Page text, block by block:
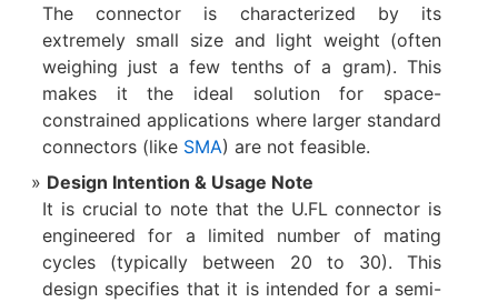
The connector is characterized by its
extremely small size and light weight​ (often
weighing just a few tenths of a gram). This
makes it the ideal solution for space-
constrained applications where larger standard
connectors (like SMA) are not feasible.
Design Intention & Usage Note
It is crucial to note that the U.FL connector is
engineered for a limited number of mating
cycles​ (typically between 20 to 30). This
design specifies that it is intended for a semi-